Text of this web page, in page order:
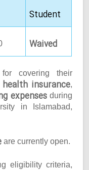
Student
Waived
covering their
health insurance,
expensesduring
in Islamabad,
are currently open.
eligibility criteria,